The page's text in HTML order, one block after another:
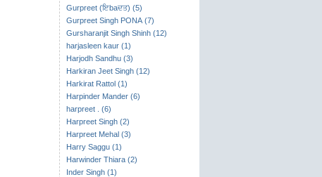
Gurpreet (ਇbaਦਤ) (5)
Gurpreet Singh PONA (7)
Gursharanjit Singh Shinh (12)
harjasleen kaur (1)
Harjodh Sandhu (3)
Harkiran Jeet Singh (12)
Harkirat Rattol (1)
Harpinder Mander (6)
harpreet . (6)
Harpreet Singh (2)
Harpreet Mehal (3)
Harry Saggu (1)
Harwinder Thiara (2)
Inder Singh (1)